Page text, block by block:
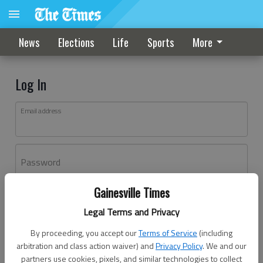
Gainesville Times
Legal Terms and Privacy
By proceeding, you accept ourTerms of Service (including
arbitration and class action waiver) andPrivacy Policy. We and our
partners use cookies, pixels, and similar technologies to collect
News Elections Life Sports More
Log In
Email address
Password
Don't have an account yet?Register here
Log In